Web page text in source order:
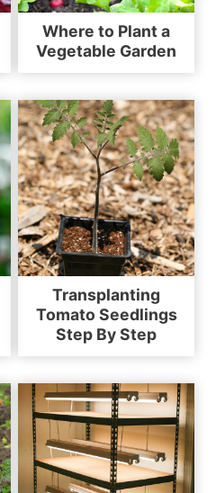
Where to Plant a
Vegetable Garden
Transplanting
Tomato Seedlings
Step By Step